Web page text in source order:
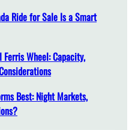
Ride for Sale Is a Smart
Wheel: Capacity,
Best: Night Markets,